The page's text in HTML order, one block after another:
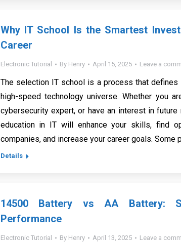
Why IT School Is the Smartest
Career
Electronic Tutorial By Henry April 15, 2025 Leave a
The selection IT school is a process that
high-speed technology universe. Whether you
cybersecurity expert, or have an interest in
education in IT will enhance your skills, find
companies, and increase your career goals. Some
Details
14500 Battery vs AA Battery:
Performance
Electronic Tutorial By Henry April 13, 2025 Leave a